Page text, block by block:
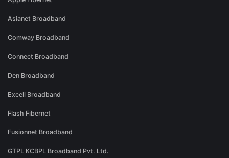
Asianet Broadband
Comway Broadband
Connect Broadband
Den Broadband
Excell Broadband
Flash Fibernet
Fusionnet Broadband
GTPL KCBPL Broadband Pvt. Ltd.